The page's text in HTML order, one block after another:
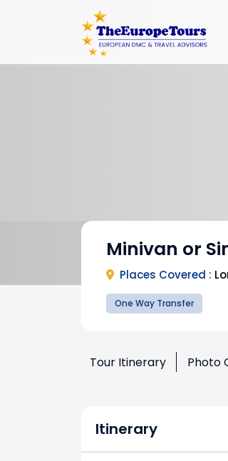
Minivan or
Places Covered :
One Way Transfer
Tour Itinerary Photo
Itinerary